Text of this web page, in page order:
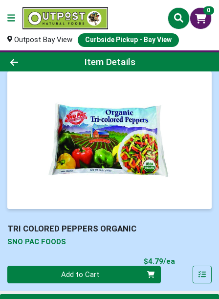
0
Outpost Bay View Curbside Pickup - Bay View
Product Details Page
Item Details
TRI COLORED PEPPERS ORGANIC
SNO PAC FOODS
$4.79/ea
Add to Cart